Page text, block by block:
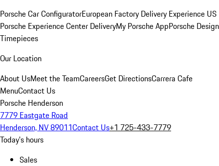
Porsche Car ConfiguratorEuropean Factory Delivery Experience US
Porsche Experience Center DeliveryMy Porsche AppPorsche Design
Timepieces
Our Location
About UsMeet the TeamCareersGet DirectionsCarrera Cafe
MenuContact Us
Porsche Henderson
7779 Eastgate Road
Henderson, NV 89011Contact Us+1 725-433-7779
Today's hours
Sales